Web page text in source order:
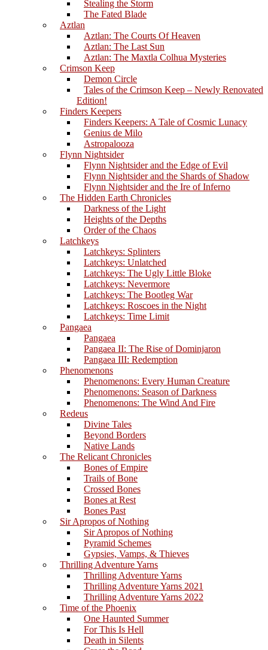
Stealing the Storm
The Fated Blade
Aztlan
Aztlan: The Courts Of Heaven
Aztlan: The Last Sun
Aztlan: The Maxtla Colhua Mysteries
Crimson Keep
Demon Circle
Tales of the Crimson Keep – Newly Renovated
Edition!
Finders Keepers
Finders Keepers: A Tale of Cosmic Lunacy
Genius de Milo
Astropalooza
Flynn Nightsider
Flynn Nightsider and the Edge of Evil
Flynn Nightsider and the Shards of Shadow
Flynn Nightsider and the Ire of Inferno
The Hidden Earth Chronicles
Darkness of the Light
Heights of the Depths
Order of the Chaos
Latchkeys
Latchkeys: Splinters
Latchkeys: Unlatched
Latchkeys: The Ugly Little Bloke
Latchkeys: Nevermore
Latchkeys: The Bootleg War
Latchkeys: Roscoes in the Night
Latchkeys: Time Limit
Pangaea
Pangaea
Pangaea II: The Rise of Dominjaron
Pangaea III: Redemption
Phenomenons
Phenomenons: Every Human Creature
Phenomenons: Season of Darkness
Phenomenons: The Wind And Fire
Redeus
Divine Tales
Beyond Borders
Native Lands
The Relicant Chronicles
Bones of Empire
Trails of Bone
Crossed Bones
Bones at Rest
Bones Past
Sir Apropos of Nothing
Sir Apropos of Nothing
Pyramid Schemes
Gypsies, Vamps, & Thieves
Thrilling Adventure Yarns
Thrilling Adventure Yarns
Thrilling Adventure Yarns 2021
Thrilling Adventure Yarns 2022
Time of the Phoenix
One Haunted Summer
For This Is Hell
Death in Silents